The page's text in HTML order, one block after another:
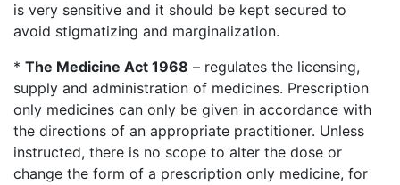
is very sensitive and it should be kept secured to
avoid stigmatizing and marginalization.
* The Medicine Act 1968 – regulates the licensing,
supply and administration of medicines. Prescription
only medicines can only be given in accordance with
the directions of an appropriate practitioner. Unless
instructed, there is no scope to alter the dose or
change the form of a prescription only medicine, for